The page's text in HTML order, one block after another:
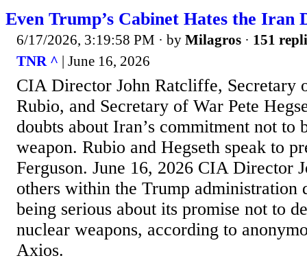
Even Trump’s Cabinet Hates the Iran
6/17/2026, 3:19:58 PM · by Milagros · 151
TNR ^ | June 16, 2026
CIA Director John Ratcliffe, Secretary
Rubio, and Secretary of War Pete
doubts about Iran’s commitment not to
weapon. Rubio and Hegseth speak to
Ferguson. June 16, 2026 CIA Director
others within the Trump administration
being serious about its promise not to
nuclear weapons, according to
Axios.